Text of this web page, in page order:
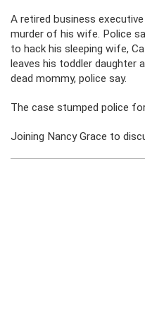
A retired business
murder of his wife. Police
to hack his sleeping wife,
leaves his toddler daughter
dead mommy, police say.
The case stumped police
Joining Nancy Grace to